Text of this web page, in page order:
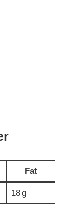
Fat
18 g